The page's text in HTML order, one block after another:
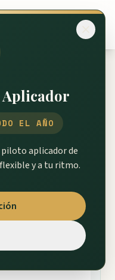
EL AÑO
aplicador de
y a tu ritmo.